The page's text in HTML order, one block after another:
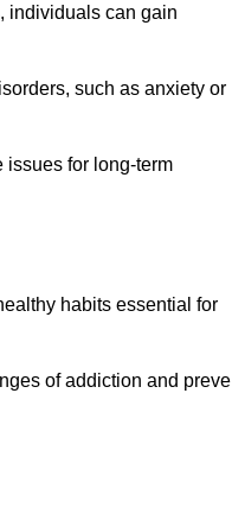
individuals can gain
such as anxiety or
issues for long-term
habits essential for
of addiction and